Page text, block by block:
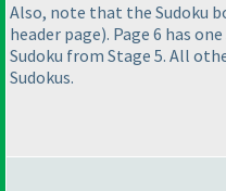
Also, note that the Sudoku
header page). Page 6 has
Sudoku from Stage 5. All
Sudokus.